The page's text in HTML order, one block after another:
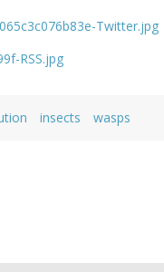
insects wasps